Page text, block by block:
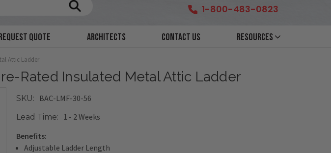
1-800-483-0823
Quote Architects Contact Us Resources
Attic Ladder
Rated Insulated Metal Attic Ladder
SKU: BAC-LMF-30-56
Lead Time:
1 - 2 Weeks
Benefits:
Adjustable Ladder Length